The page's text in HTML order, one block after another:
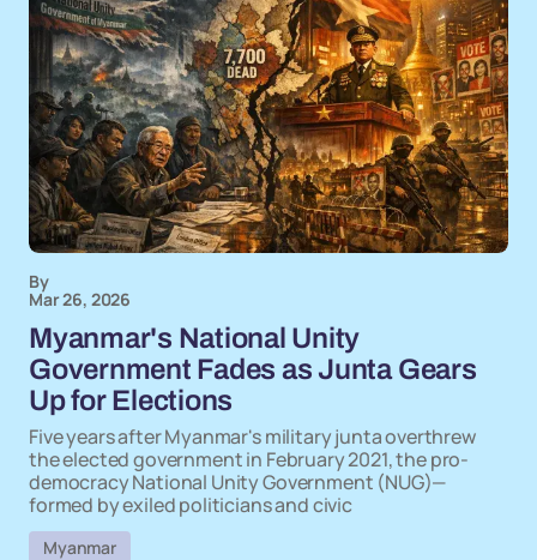
By
Mar 26, 2026
Myanmar's National Unity
Government Fades as Junta Gears
Up for Elections
Five years after Myanmar's military junta overthrew
the elected government in February 2021, the pro-
democracy National Unity Government (NUG)—
formed by exiled politicians and civic
Myanmar